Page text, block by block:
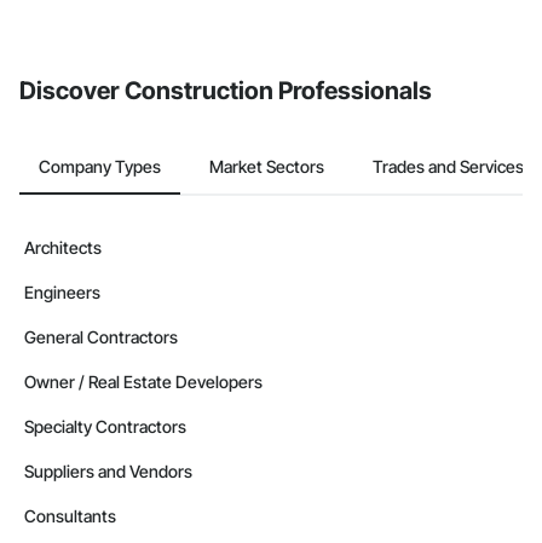
Discover Construction Professionals
Company Types Market Sectors Trades and Services
Architects
Engineers
General Contractors
Owner / Real Estate Developers
Specialty Contractors
Suppliers and Vendors
Consultants